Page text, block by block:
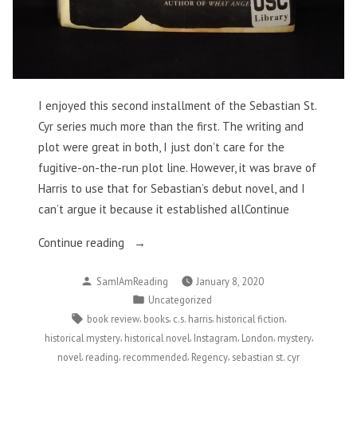
I enjoyed this second installment of the Sebastian St.
Cyr series much more than the first. The writing and
plot were great in both, I just don’t care for the
fugitive-on-the-run plot line. However, it was brave of
Harris to use that for Sebastian’s debut novel, and I
can’t argue it because it established allContinue
Continue reading
“When
Die
–
C.S.
Harris”
Posted
SamIAmReading
January 8, 2020
Posted
in
Uncategorized
Tags:
book review, books, c.s. harris, historical fiction,
historical mystery, historical novel, Instagram, London, mystery,
novel, reading, recommended, Regency, sebastian st. cyr